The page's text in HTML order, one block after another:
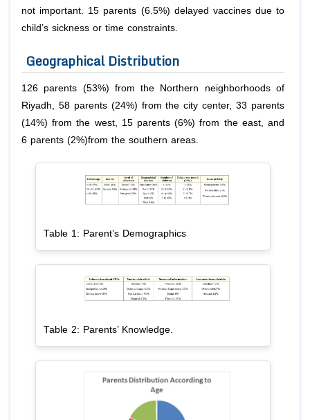
not important. 15 parents (6.5%) delayed vaccines due to
child’s sickness or time constraints.
Geographical Distribution
126 parents (53%) from the Northern neighborhoods of
Riyadh, 58 parents (24%) from the city center, 33 parents
(14%) from the west, 15 parents (6%) from the east, and
6 parents (2%)from the southern areas.
Table 1: Parent’s Demographics
Table 2: Parents’ Knowledge.